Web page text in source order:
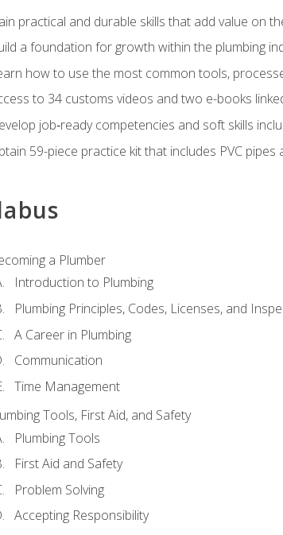
practical and durable skills that add value on
a foundation for growth within the plumbing
how to use the most common tools,
to 34 customs videos and two e-books
job‑ready competencies and soft skills
59-piece practice kit that includes PVC pipes
a Plumber
Introduction to Plumbing
Plumbing Principles, Codes, Licenses, and
A Career in Plumbing
Communication
Time Management
Tools, First Aid, and Safety
Plumbing Tools
First Aid and Safety
Problem Solving
Accepting Responsibility